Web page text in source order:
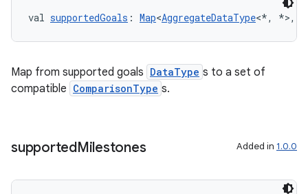
val supportedGoals : Map<AggregateDataType<*, *>,
Map from supported goals DataType s to a set of
compatible ComparisonType s.
supportedMilestones Added in 1.0.0